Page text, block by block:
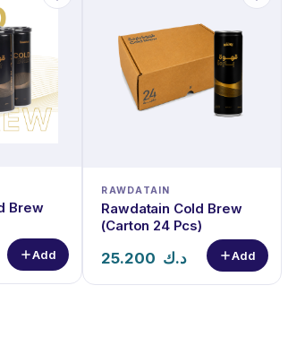
Brew
Add
RAWDATAIN
Rawdatain Cold Brew
(Carton 24 Pcs)
25.200 د.ك Add